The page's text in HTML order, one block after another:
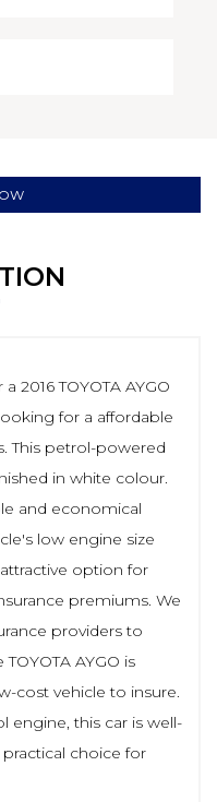
2016 TOYOTA AYGO
for a affordable
This petrol-powered
in white colour.
and economical
low engine size
option for
premiums. We
providers to
AYGO is
cost vehicle to insure.
engine, this car is well-
choice for